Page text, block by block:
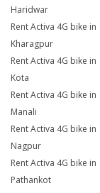
Haridwar
Rent Activa 4G bike in
Kharagpur
Rent Activa 4G bike in
Kota
Rent Activa 4G bike in
Manali
Rent Activa 4G bike in
Nagpur
Rent Activa 4G bike in
Pathankot